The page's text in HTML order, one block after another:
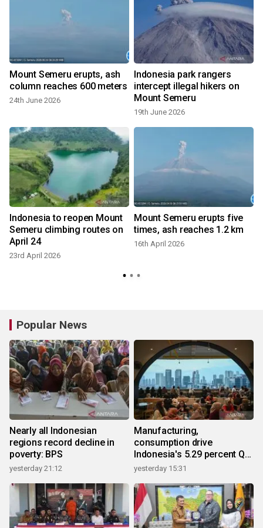
Mount Semeru erupts, ash
column reaches 600 meters
24th June 2026
Indonesia park rangers
intercept illegal hikers on
Mount Semeru
19th June 2026
Indonesia to reopen Mount
Semeru climbing routes on
April 24
23rd April 2026
Mount Semeru erupts five
times, ash reaches 1.2 km
16th April 2026
Popular News
Nearly all Indonesian
regions record decline in
poverty: BPS
yesterday 21:12
Manufacturing,
consumption drive
Indonesia's 5.29 percent Q2
growth
yesterday 15:31